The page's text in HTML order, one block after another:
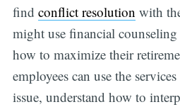
find conflict resolution with
might use financial
how to maximize their
employees can use the
issue, understand how to